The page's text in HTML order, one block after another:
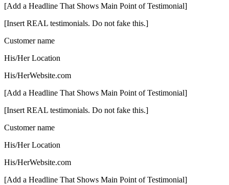
[Add a Headline That Shows Main Point of Testimonial]
[Insert REAL testimonials. Do not fake this.]
Customer name
His/Her Location
His/HerWebsite.com
[Add a Headline That Shows Main Point of Testimonial]
[Insert REAL testimonials. Do not fake this.]
Customer name
His/Her Location
His/HerWebsite.com
[Add a Headline That Shows Main Point of Testimonial]